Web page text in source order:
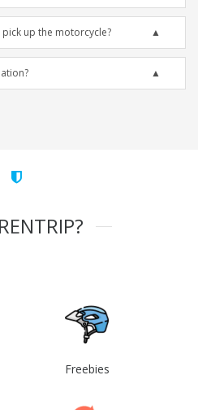
up the motorcycle?
Freebies